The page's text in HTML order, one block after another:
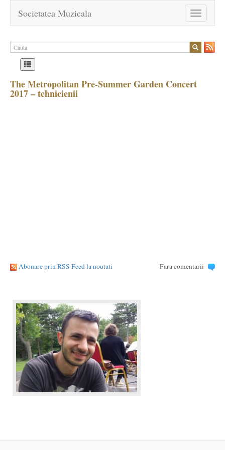
Toggle
navigation
Societatea Muzicala
The Metropolitan Pre-Summer Garden Concert
2017 – tehnicienii
Abonare prin RSS Feed la noutati Fara comentarii